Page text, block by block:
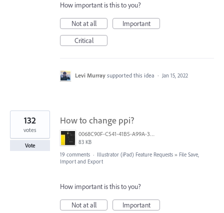
How important is this to you?
Not at all
Important
Critical
Levi Murray supported this idea · Jan 15, 2022
How to change ppi?
0068C90F-C541-41B5-A99A-31FB943005FA.jpeg
83 KB
132
votes
Vote
19 comments · Illustrator (iPad) Feature Requests » File Save,
Import and Export
How important is this to you?
Not at all
Important